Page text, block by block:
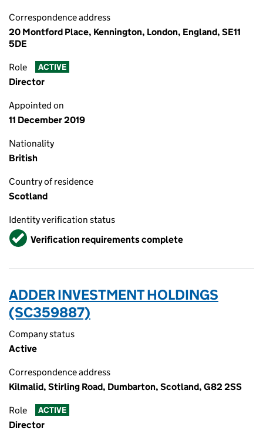
Correspondence address
20 Montford Place, Kennington, London, England, SE11
5DE
Role ACTIVE
Director
Appointed on
11 December 2019
Nationality
British
Country of residence
Scotland
Identity verification status
VerifiedVerification requirements complete
ADDER INVESTMENT HOLDINGS
(SC359887)
Company status
Active
Correspondence address
Kilmalid, Stirling Road, Dumbarton, Scotland, G82 2SS
Role ACTIVE
Director